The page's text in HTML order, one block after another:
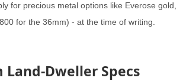
for precious metal options like Everose gold,
for the 36mm) - at the time of writing.
Land-Dweller Specs